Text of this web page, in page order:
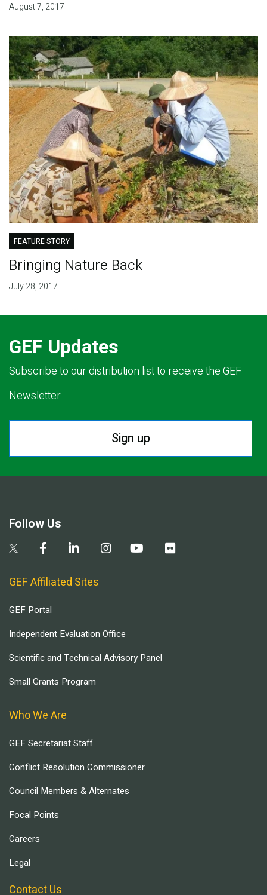
August 7, 2017
FEATURE STORY
Bringing Nature Back
July 28, 2017
GEF Updates
Subscribe to our distribution list to receive the GEF
Newsletter.
Sign up
Follow Us
GEF Affiliated Sites
GEF Portal
Independent Evaluation Office
Scientific and Technical Advisory Panel
Small Grants Program
Who We Are
GEF Secretariat Staff
Conflict Resolution Commissioner
Council Members & Alternates
Focal Points
Careers
Legal
Contact Us